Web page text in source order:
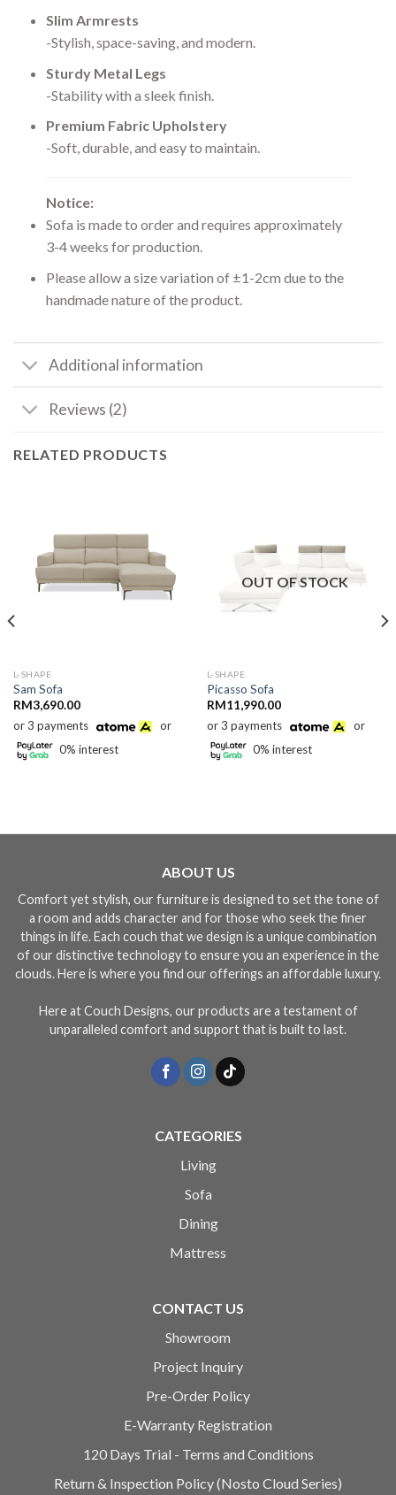
Slim Armrests
-Stylish, space-saving, and modern.
Sturdy Metal Legs
-Stability with a sleek finish.
Premium Fabric Upholstery
-Soft, durable, and easy to maintain.
Notice:
Sofa is made to order and requires approximately
3-4 weeks for production.
Please allow a size variation of ±1-2cm due to the
handmade nature of the product.
Additional information
Reviews (2)
RELATED PRODUCTS
L-SHAPE
Sam Sofa
RM3,690.00
or 3 payments
or
0% interest
OUT OF STOCK
L-SHAPE
Picasso Sofa
RM11,990.00
or 3 payments
or
0% interest
ABOUT US
Comfort yet stylish, our furniture is designed to set the tone of
a room and adds character and for those who seek the finer
things in life. Each couch that we design is a unique combination
of our distinctive technology to ensure you an experience in the
clouds. Here is where you find our offerings an affordable luxury.
Here at Couch Designs, our products are a testament of
unparalleled comfort and support that is built to last.
CATEGORIES
Living
Sofa
Dining
Mattress
CONTACT US
Showroom
Project Inquiry
Pre-Order Policy
E-Warranty Registration
120 Days Trial - Terms and Conditions
Return & Inspection Policy (Nosto Cloud Series)